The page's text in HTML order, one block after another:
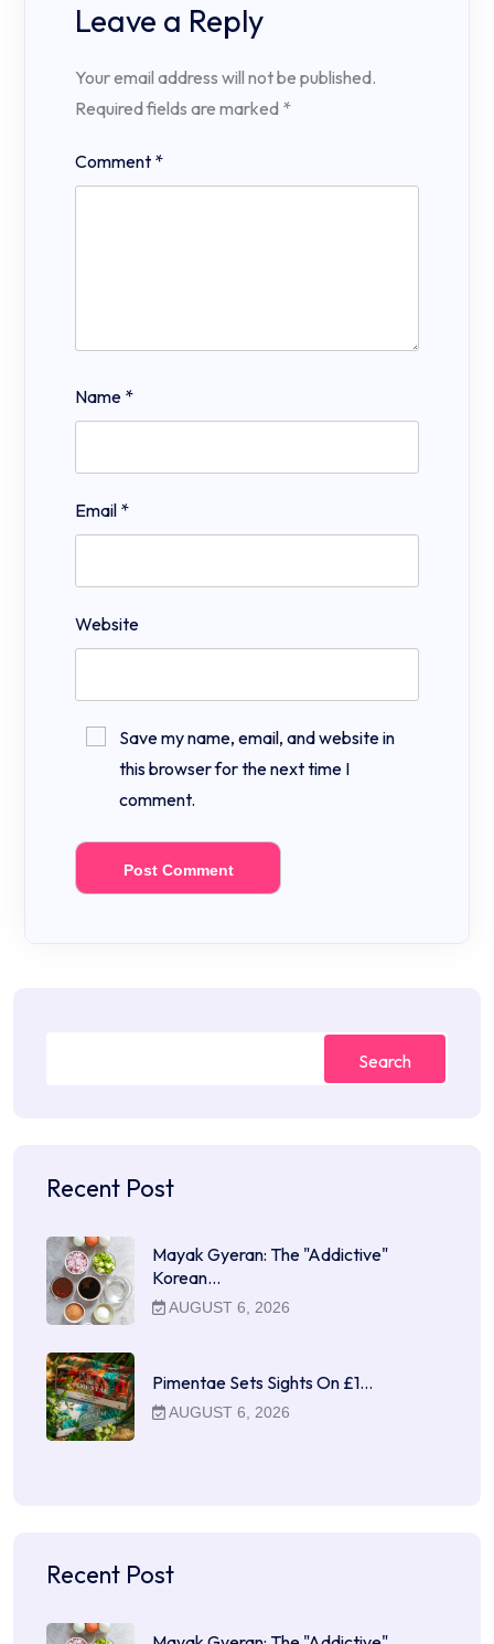
Leave a Reply
Your email address will not be published.
Required fields are marked *
Comment *
Name *
Email *
Website
Save my name, email, and website in
this browser for the next time I
comment.
Search
Recent Post
Mayak Gyeran: The "Addictive"
Korean…
AUGUST 6, 2026
Pimentae Sets Sights On £1…
AUGUST 6, 2026
Recent Post